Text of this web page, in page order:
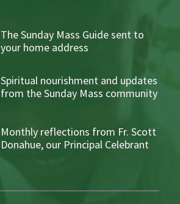
The Sunday Mass Guide sent to
your home address
Spiritual nourishment and updates
from the Sunday Mass community
Monthly reflections from Fr. Scott
Donahue, our Principal Celebrant